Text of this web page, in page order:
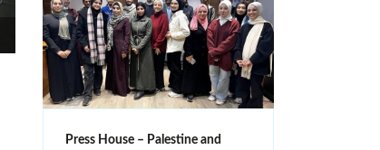
Press House – Palestine and